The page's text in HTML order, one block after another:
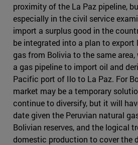
proximity of the La Paz pipeline,
especially in the civil service
import a surplus good in the
be integrated into a plan to export
gas from Bolivia to the same
a gas pipeline to import oil and
Pacific port of Ilo to La Paz. For
market may be a temporary
continue to diversify, but it will
date given the Peruvian natural
Bolivian reserves, and the logical
domestic production to cover the